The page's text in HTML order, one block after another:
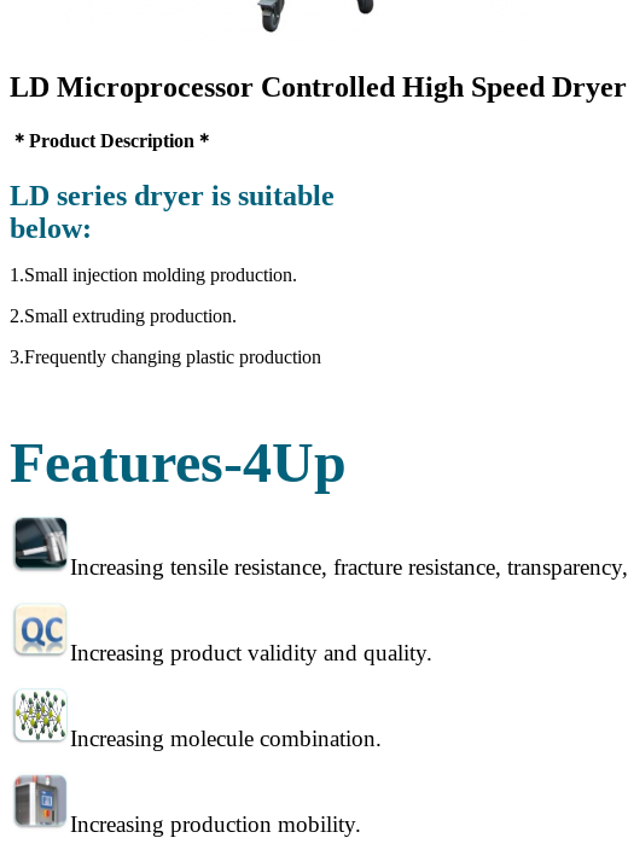
LD Microprocessor Controlled High Speed Dryer
＊Product Description＊
LD series dryer is suitable
below:
1.Small injection molding production.
2.Small extruding production.
3.Frequently changing plastic production
Features-4Up
Increasing tensile resistance, fracture resistance, transparency,
Increasing product validity and quality.
Increasing molecule combination.
Increasing production mobility.